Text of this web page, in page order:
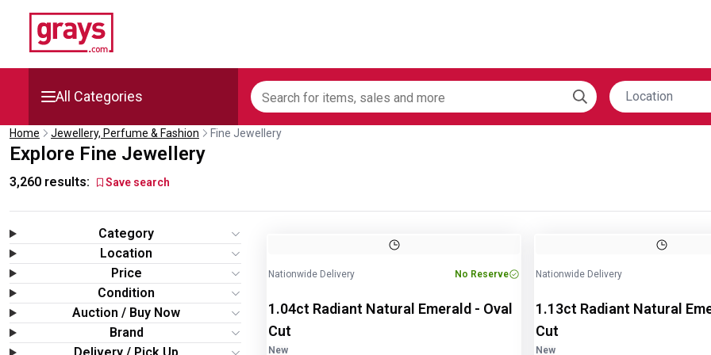
All Categories
Mining, Construction &
Agriculture
Cars, Bikes & Accessories
Trucks & Trailers
Boats
Location
Home Jewellery, Perfume & Fashion Fine Jewellery
Explore Fine Jewellery
3,260 results: Save search
Category
Location
Price
Condition
Auction / Buy Now
Brand
Nationwide Delivery No Reserve
1.04ct Radiant Natural Emerald - Oval
Cut
New
Nationwide Delivery
1.13ct Radiant Natural
Cut
New